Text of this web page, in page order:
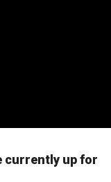
currently up for